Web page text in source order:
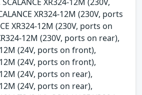
XR324-12M (230V,
XR324-12M (230V, ports
XR324-12M (230V, ports on
12M (230V, ports on rear),
12M (24V, ports on front),
12M (24V, ports on front),
12M (24V, ports on rear),
12M (24V, ports on rear),